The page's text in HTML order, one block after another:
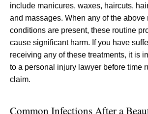
include manicures, waxes, haircuts,
and massages. When any of the above
conditions are present, these routine
cause significant harm. If you have
receiving any of these treatments, it is
to a personal injury lawyer before time
claim.
Common Infections After a